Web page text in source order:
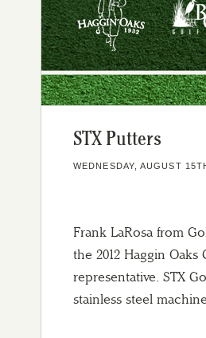
STX Putters
WEDNESDAY, AUGUST
Frank LaRosa from
the 2012 Haggin
representative. STX
stainless steel